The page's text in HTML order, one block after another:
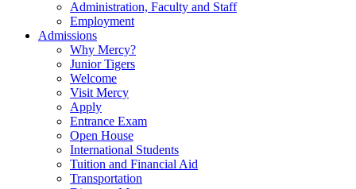
Administration, Faculty and Staff
Employment
Admissions
Why Mercy?
Junior Tigers
Welcome
Visit Mercy
Apply
Entrance Exam
Open House
International Students
Tuition and Financial Aid
Transportation